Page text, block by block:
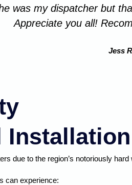
was my dispatcher but
Appreciate you all!
Jess
due to the region’s notoriously hard
can experience: